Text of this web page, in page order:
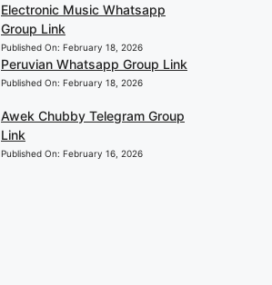
Electronic Music Whatsapp
Group Link
Published On: February 18, 2026
Peruvian Whatsapp Group Link
Published On: February 18, 2026
Awek Chubby Telegram Group
Link
Published On: February 16, 2026